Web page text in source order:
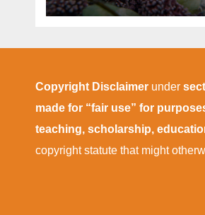
Copyright Disclaimer under
made for “fair use” for
teaching, scholarship,
copyright statute that might